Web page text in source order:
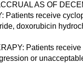
AS OF
Patients receive
doxorubicin
Patients
or